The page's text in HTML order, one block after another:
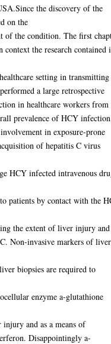
the discovery of the
on the
of the condition. The first
the research contained
setting in transmitting
a large retrospective
in healthcare workers from
prevalence of HCY
in exposure-prone
of hepatitis C virus
HCY infected intravenous
patients by contact with the
the extent of liver injury and
Non-invasive markers of liver
biopsies are required to
enzyme a-glutathione
and as a means of
Disappointingly a-